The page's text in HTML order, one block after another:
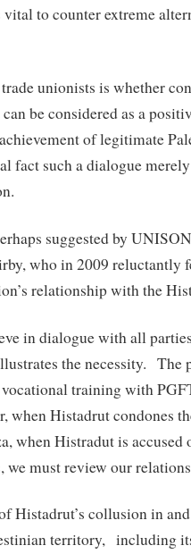
to counter extreme
unionists is whether
be considered as a
of legitimate
fact such a dialogue
suggested by
who in 2009 reluctantly
relationship with the
in dialogue with all
the necessity. The
training with
when Histadrut condones
when Histradut is
we must review our
Histadrut’s collusion in
territory, including